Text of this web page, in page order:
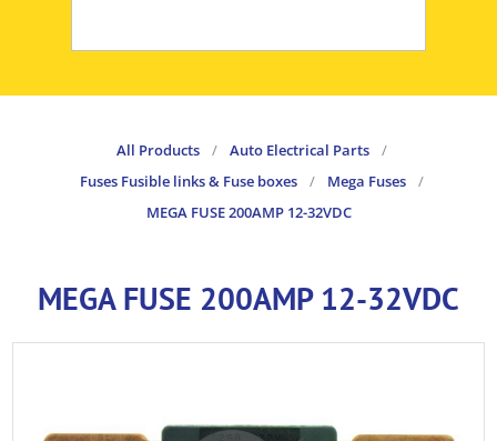
All Products / Auto Electrical Parts
/
Fuses Fusible links & Fuse boxes
/ Mega Fuses
/
MEGA FUSE 200AMP 12-32VDC
MEGA FUSE 200AMP 12-32VDC